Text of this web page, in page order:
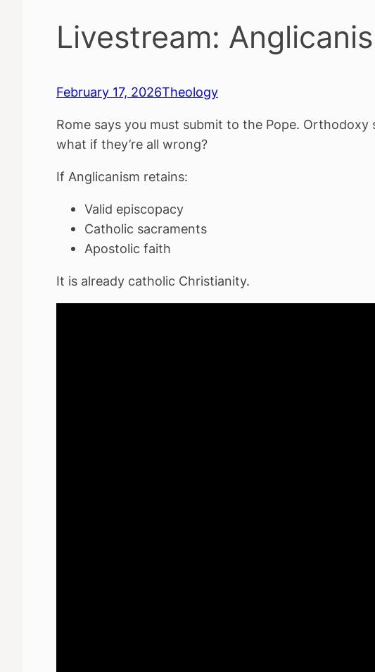
Livestream:
February 17, 2026Theology
Rome says you must submit to the Pope.
what if they’re all wrong?
If Anglicanism retains:
Valid episcopacy
Catholic sacraments
Apostolic faith
It is already catholic Christianity.